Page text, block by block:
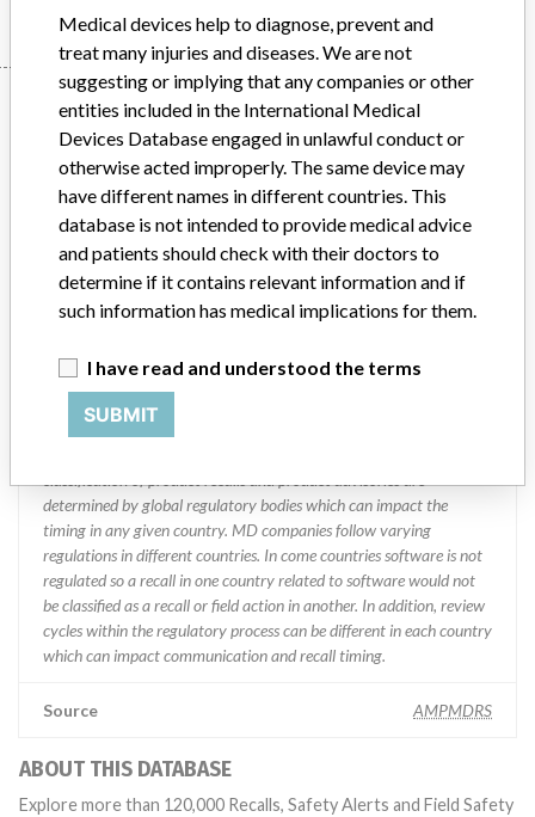
Manufacturer
Thoratec Corporation
Manufacturer Parent Company (2017) Abbott Laboratories
Manufacturer comment
competent authorities worldwide which allows us to implement
global recalls or in-country communication quickly and effectively,”
Abbott, which now owns St. Jude Medical told ICIJ in a statement.
determined by global regulatory bodies which can impact the
timing in any given country. MD companies follow varying
regulations in different countries. In come countries software is not
regulated so a recall in one country related to software would not
be classified as a recall or field action in another. In addition, review
cycles within the regulatory process can be different in each country
which can impact communication and recall timing.
Source AMPMDRS
ABOUT THIS DATABASE
Explore more than 120,000 Recalls, Safety Alerts and Field Safety
Medical devices help to diagnose, prevent and
treat many injuries and diseases. We are not
suggesting or implying that any companies or other
entities included in the International Medical
Devices Database engaged in unlawful conduct or
otherwise acted improperly. The same device may
have different names in different countries. This
database is not intended to provide medical advice
and patients should check with their doctors to
determine if it contains relevant information and if
such information has medical implications for them.
I have read and understood the terms
SUBMIT